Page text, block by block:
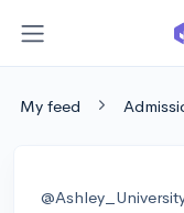
My feed